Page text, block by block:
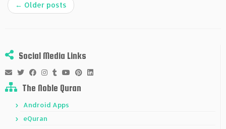
← Older posts
Social Media Links
The Noble Quran
Android Apps
eQuran